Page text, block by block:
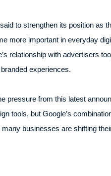
to strengthen its position as
more important in everyday
relationship with advertisers
experiences.
pressure from this latest
tools, but Google’s
businesses are shifting